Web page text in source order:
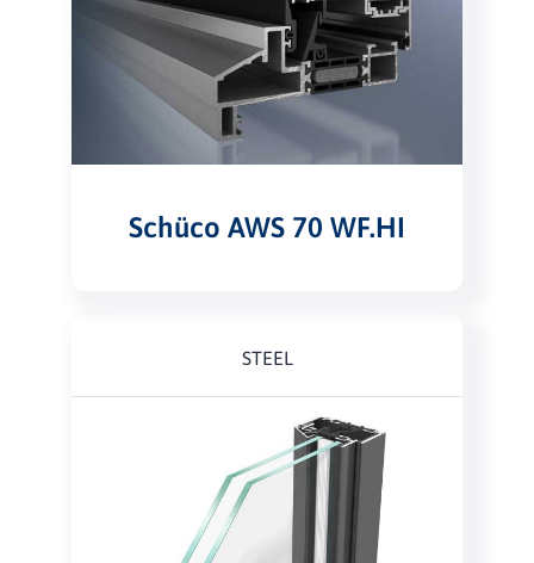
Schüco AWS 70 WF.HI
STEEL